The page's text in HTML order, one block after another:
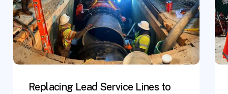
Lines
to
Protect
Your
Water
Replacing Lead Service Lines to